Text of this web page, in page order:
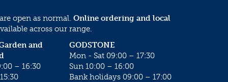
open as normal. Online ordering and local
across our range.
GODSTONE
Mon - Sat 09:00 – 17:30
Sun 10:00 – 16:00
Bank holidays 09:00 – 17:00
and
– 16:30